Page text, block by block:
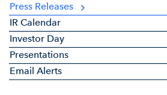
Press Releases
IR Calendar
Investor Day
Presentations
Email Alerts